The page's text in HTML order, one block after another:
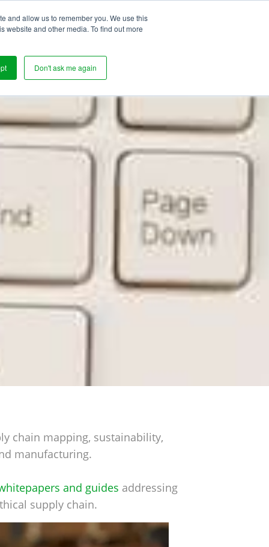
and allow us to remember you. We use this
website and other media. To find out more
Don't ask me again
chain mapping, sustainability,
manufacturing.
and guides addressing
supply chain.